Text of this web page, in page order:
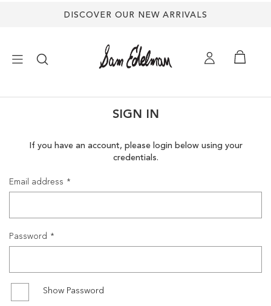
DISCOVER OUR NEW ARRIVALS
SANDALS
SALE
SIGN IN
If you have an account, please login below using your
credentials.
Email address
Password
Show Password